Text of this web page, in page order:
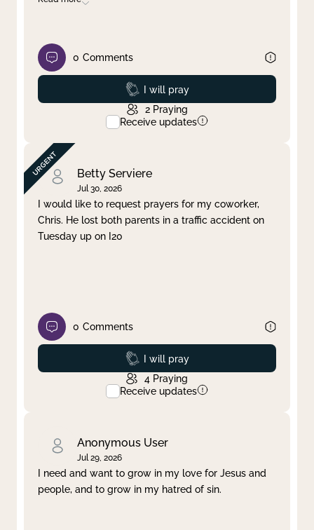
0 Comments
Prayed
I will pray
2 Praying
Receive updates
Betty Serviere
Jul 30, 2026
I would like to request prayers for my coworker,
Chris. He lost both parents in a traffic accident on
Tuesday up on I20
0 Comments
Prayed
I will pray
4 Praying
Receive updates
Anonymous User
Jul 29, 2026
I need and want to grow in my love for Jesus and
people, and to grow in my hatred of sin.